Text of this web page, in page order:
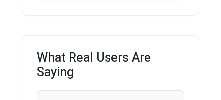
What Real Users Are
Saying